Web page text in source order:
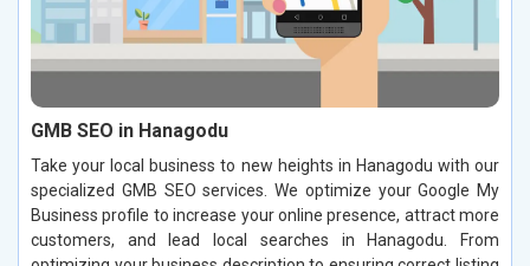
GMB SEO in Hanagodu
Take your local business to new heights in Hanagodu with our
specialized GMB SEO services. We optimize your Google My
Business profile to increase your online presence, attract more
customers, and lead local searches in Hanagodu. From